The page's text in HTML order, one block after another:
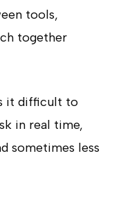
tools,
together
it difficult to
in real time,
sometimes less